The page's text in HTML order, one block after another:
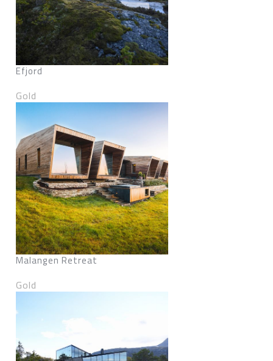
Efjord
Gold
Malangen Retreat
Gold